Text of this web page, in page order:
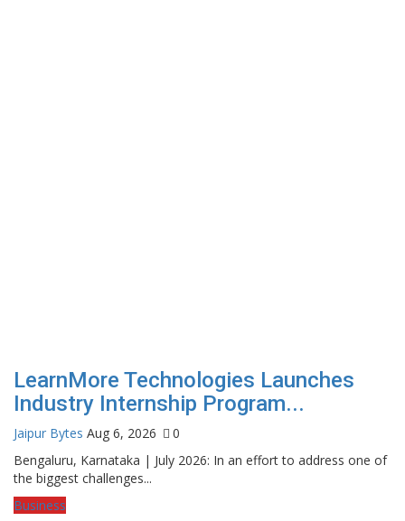
LearnMore Technologies Launches
Industry Internship Program...
Jaipur Bytes Aug 6, 2026
0
Bengaluru, Karnataka | July 2026: In an effort to address one of
the biggest challenges...
Business